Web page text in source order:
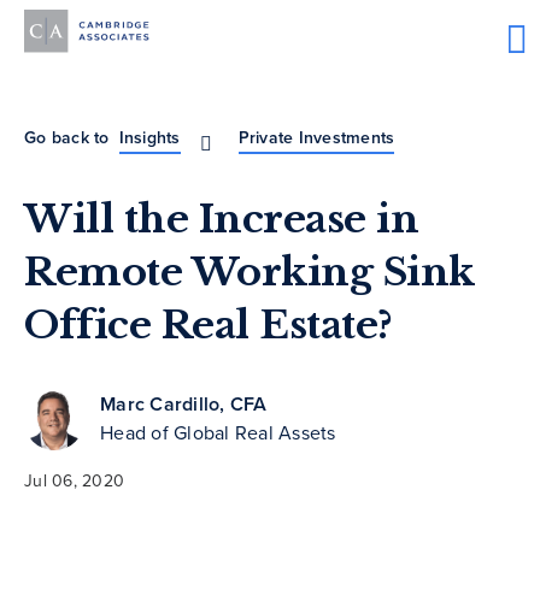
Go back to Insights Private Investments
Will the Increase in
Remote Working Sink
Office Real Estate?
Marc Cardillo, CFA
Head of Global Real Assets
Jul 06, 2020